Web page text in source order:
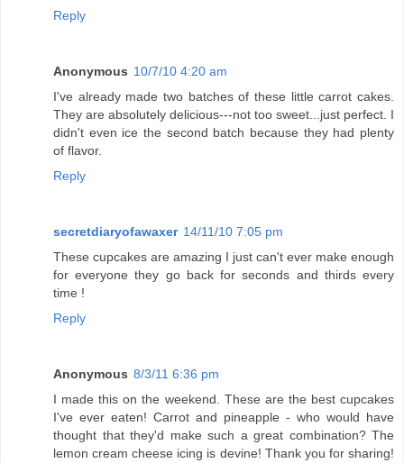
Reply
Anonymous 10/7/10 4:20 am
I've already made two batches of these little carrot cakes.
They are absolutely delicious---not too sweet...just perfect. I
didn't even ice the second batch because they had plenty
of flavor.
Reply
secretdiaryofawaxer 14/11/10 7:05 pm
These cupcakes are amazing I just can't ever make enough
for everyone they go back for seconds and thirds every
time !
Reply
Anonymous 8/3/11 6:36 pm
I made this on the weekend. These are the best cupcakes
I've ever eaten! Carrot and pineapple - who would have
thought that they'd make such a great combination? The
lemon cream cheese icing is devine! Thank you for sharing!